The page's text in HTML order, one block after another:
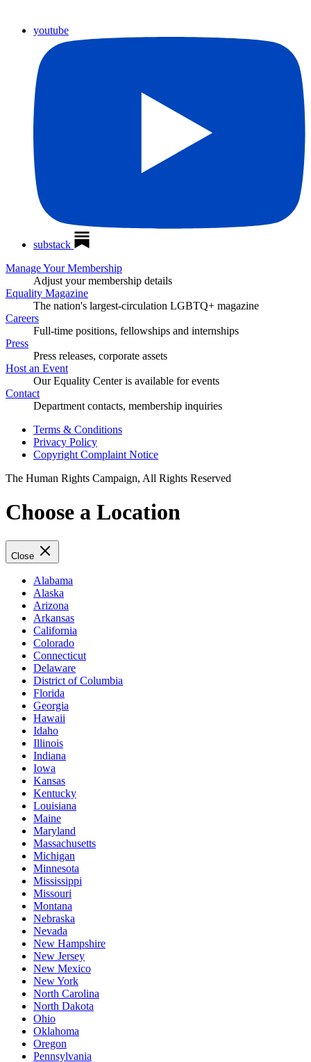
youtube
substack
Manage Your Membership
Adjust your membership details
Equality Magazine
The nation's largest-circulation LGBTQ+ magazine
Careers
Full-time positions, fellowships and internships
Press
Press releases, corporate assets
Host an Event
Our Equality Center is available for events
Contact
Department contacts, membership inquiries
Terms & Conditions
Privacy Policy
Copyright Complaint Notice
The Human Rights Campaign, All Rights Reserved
Choose a Location
Close
Alabama
Alaska
Arizona
Arkansas
California
Colorado
Connecticut
Delaware
District of Columbia
Florida
Georgia
Hawaii
Idaho
Illinois
Indiana
Iowa
Kansas
Kentucky
Louisiana
Maine
Maryland
Massachusetts
Michigan
Minnesota
Mississippi
Missouri
Montana
Nebraska
Nevada
New Hampshire
New Jersey
New Mexico
New York
North Carolina
North Dakota
Ohio
Oklahoma
Oregon
Pennsylvania